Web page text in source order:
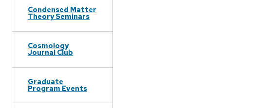
Condensed Matter
Theory Seminars
Cosmology
Journal Club
Graduate
Program Events